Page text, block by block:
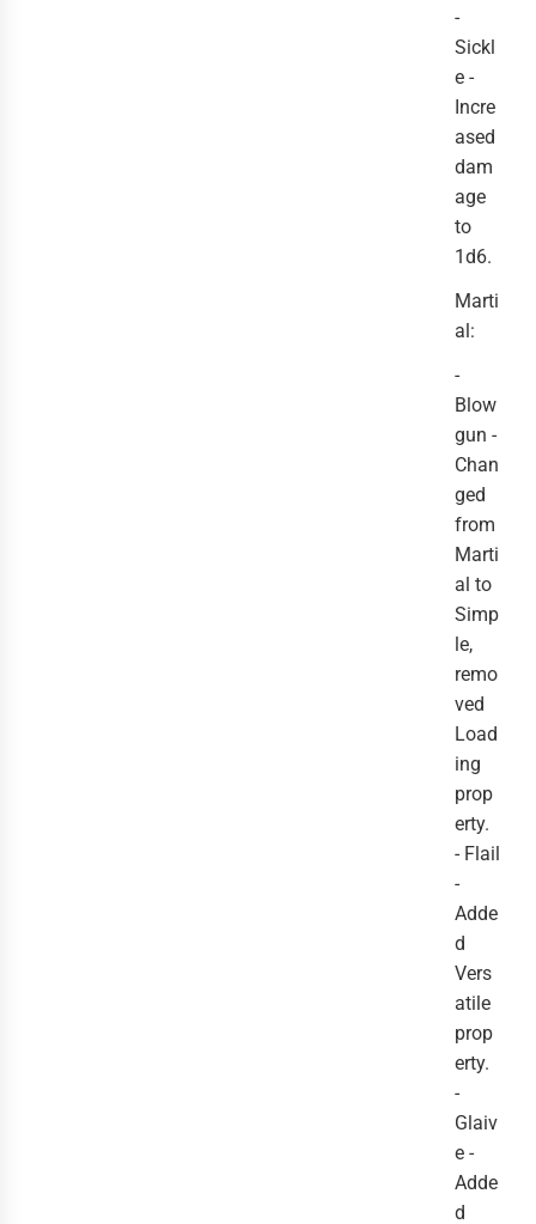
-
Sickl
e -
Incre
ased
dam
age
to
1d6.
Marti
al:
-
Blow
gun -
Chan
ged
from
Marti
al to
Simp
le,
remo
ved
Load
ing
prop
erty.
- Flail
-
Adde
d
Vers
atile
prop
erty.
-
Glaiv
e -
Adde
d